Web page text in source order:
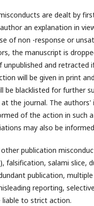
are dealt by
an explanation in
of non -response or
the manuscript is
unpublished and retracted
will be given in print
be blacklisted for further
the journal. The authors'
of the action in such
may also be
other publication
falsification, salami slice,
publication,
reporting,
liable to strict action.